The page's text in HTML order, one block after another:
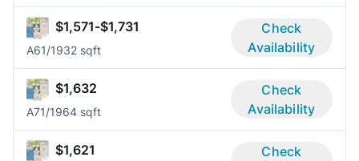
$1,571-$1,731
A61/1932 sqft
Check
Availability
$1,632
A71/1964 sqft
Check
Availability
$1,621
Check